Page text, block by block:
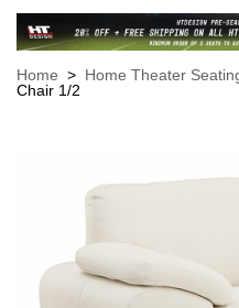
Home > Home Theater
Chair 1/2